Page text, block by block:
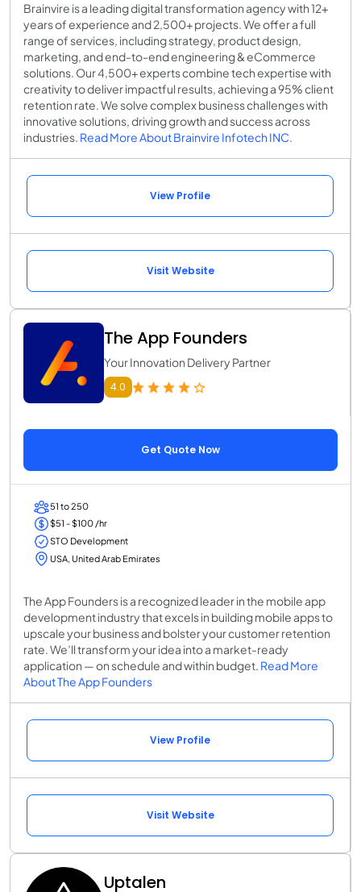
Brainvire is a leading digital transformation agency with 12+
years of experience and 2,500+ projects. We offer a full
range of services, including strategy, product design,
marketing, and end-to-end engineering & eCommerce
solutions. Our 4,500+ experts combine tech expertise with
creativity to deliver impactful results, achieving a 95% client
retention rate. We solve complex business challenges with
innovative solutions, driving growth and success across
industries. Read More About Brainvire Infotech INC.
View Profile
Visit Website
The App Founders
Your Innovation Delivery Partner
4.0
Get Quote Now
51 to 250
$51 - $100 /hr
STO Development
USA, United Arab Emirates
The App Founders is a recognized leader in the mobile app
development industry that excels in building mobile apps to
upscale your business and bolster your customer retention
rate. We’ll transform your idea into a market-ready
application — on schedule and within budget. Read More
About The App Founders
View Profile
Visit Website
Uptalen